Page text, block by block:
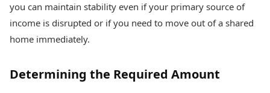
you can maintain stability even if your primary source of
income is disrupted or if you need to move out of a shared
home immediately.
Determining the Required Amount